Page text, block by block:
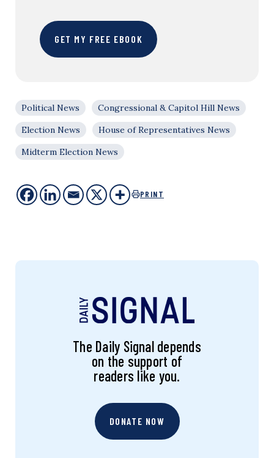
GET MY FREE EBOOK
Political News
Congressional & Capitol Hill News
Election News
House of Representatives News
Midterm Election News
PRINT
The Daily Signal depends
on the support of
readers like you.
DONATE NOW